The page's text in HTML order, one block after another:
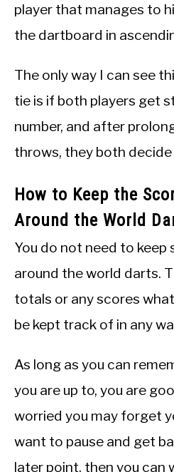
player that manages to
the dartboard in
The only way I can see
tie is if both players get
number, and after
throws, they both
How to Keep the
Around the World
You do not need to keep
around the world darts.
totals or any scores
be kept track of in any
As long as you can
you are up to, you are
worried you may forget
want to pause and get
later point, then you can